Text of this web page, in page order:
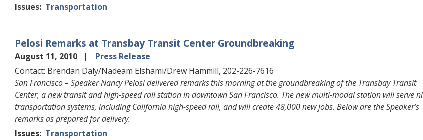
Issues: Transportation
Pelosi Remarks at Transbay Transit Center Groundbreaking
August 11, 2010
Press Release
Contact: Brendan Daly/Nadeam Elshami/Drew Hammill, 202-226-7616
San Francisco – Speaker Nancy Pelosi delivered remarks this morning at the groundbreaking of the Transbay Transit
Center, a new transit and high-speed rail station in downtown San Francisco. The new multi-modal station will serve
transportation systems, including California high-speed rail, and will create 48,000 new jobs. Below are the Speaker’s
remarks as prepared for delivery.
Issues: Transportation